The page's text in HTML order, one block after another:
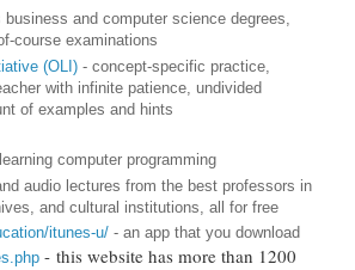
business and computer science degrees,
course examinations
(OLI) - concept-specific practice,
with infinite patience, undivided
of examples and hints
computer programming
audio lectures from the best professors in
and cultural institutions, all for free
itunes-u/ - an app that you download
- this website has more than 1200